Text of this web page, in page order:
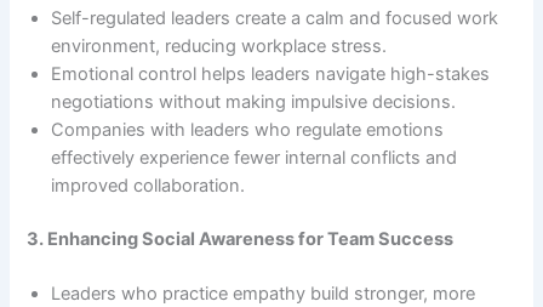
Self-regulated leaders create a calm and focused work
environment, reducing workplace stress.
Emotional control helps leaders navigate high-stakes
negotiations without making impulsive decisions.
Companies with leaders who regulate emotions
effectively experience fewer internal conflicts and
improved collaboration.
3. Enhancing Social Awareness for Team Success
Leaders who practice empathy build stronger, more